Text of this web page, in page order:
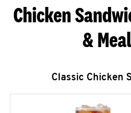
Chicken
&
Classic Chicken